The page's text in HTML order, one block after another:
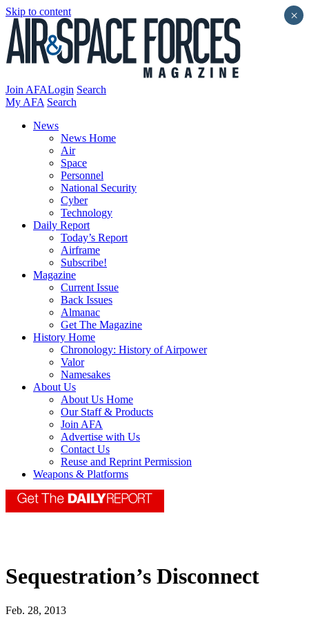
Skip to content
Join AFALogin Search
My AFA Search
News
News Home
Air
Space
Personnel
National Security
Cyber
Technology
Daily Report
Today’s Report
Airframe
Subscribe!
Magazine
Current Issue
Back Issues
Almanac
Get The Magazine
History Home
Chronology: History of Airpower
Valor
Namesakes
About Us
About Us Home
Our Staff & Products
Join AFA
Advertise with Us
Contact Us
Reuse and Reprint Permission
Weapons & Platforms
Sequestration’s Disconnect
Feb. 28, 2013
×